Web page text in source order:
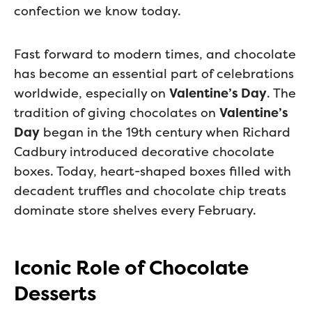
confection we know today.
Fast forward to modern times, and chocolate
has become an essential part of celebrations
worldwide, especially on Valentine’s Day. The
tradition of giving chocolates on Valentine’s
Day began in the 19th century when Richard
Cadbury introduced decorative chocolate
boxes. Today, heart-shaped boxes filled with
decadent truffles and chocolate chip treats
dominate store shelves every February.
Iconic Role of Chocolate
Desserts